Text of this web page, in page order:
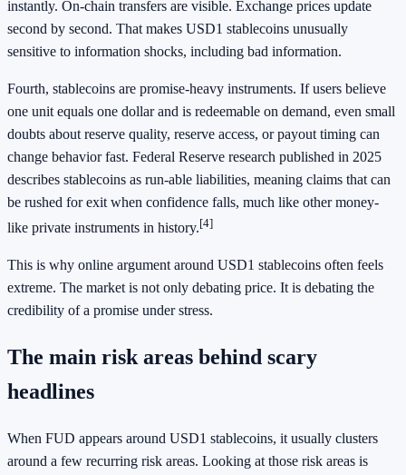
instantly. On-chain transfers are visible. Exchange prices update
second by second. That makes USD1 stablecoins unusually
sensitive to information shocks, including bad information.
Fourth, stablecoins are promise-heavy instruments. If users believe
one unit equals one dollar and is redeemable on demand, even small
doubts about reserve quality, reserve access, or payout timing can
change behavior fast. Federal Reserve research published in 2025
describes stablecoins as run-able liabilities, meaning claims that can
be rushed for exit when confidence falls, much like other money-
like private instruments in history.[4]
This is why online argument around USD1 stablecoins often feels
extreme. The market is not only debating price. It is debating the
credibility of a promise under stress.
The main risk areas behind scary
headlines
When FUD appears around USD1 stablecoins, it usually clusters
around a few recurring risk areas. Looking at those risk areas is